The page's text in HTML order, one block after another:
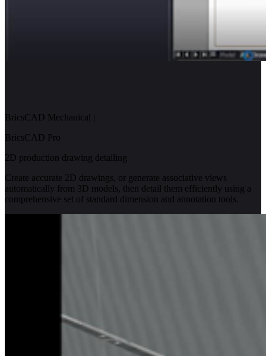
BricsCAD Mechanical |
BricsCAD Pro
2D production drawing detailing
Create accurate 2D drawings, or generate associative views
automatically from 3D models, then detail them efficiently using a
comprehensive set of standard dimension and annotation tools.